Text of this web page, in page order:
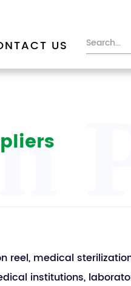
US
reel, medical
institutions,